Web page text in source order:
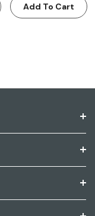
Add To Cart